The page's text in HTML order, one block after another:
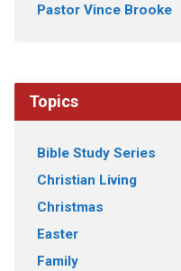
Pastor Vince Brooke
Topics
Bible Study Series
Christian Living
Christmas
Easter
Family